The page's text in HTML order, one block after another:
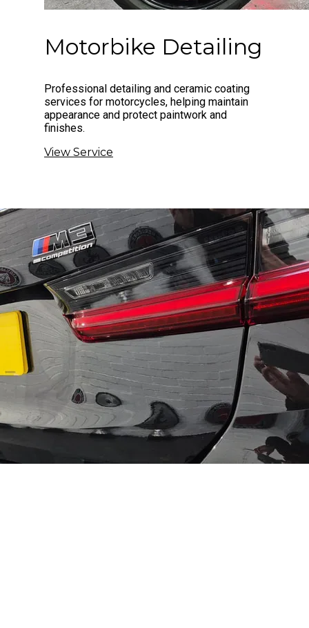
Motorbike Detailing
Professional detailing and ceramic coating
services for motorcycles, helping maintain
appearance and protect paintwork and
finishes.
View Service